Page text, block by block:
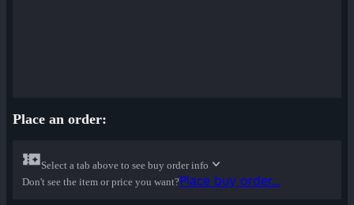
Place an order:
Select a tab above to see buy order info
Don't see the item or price you want?Place buy order...